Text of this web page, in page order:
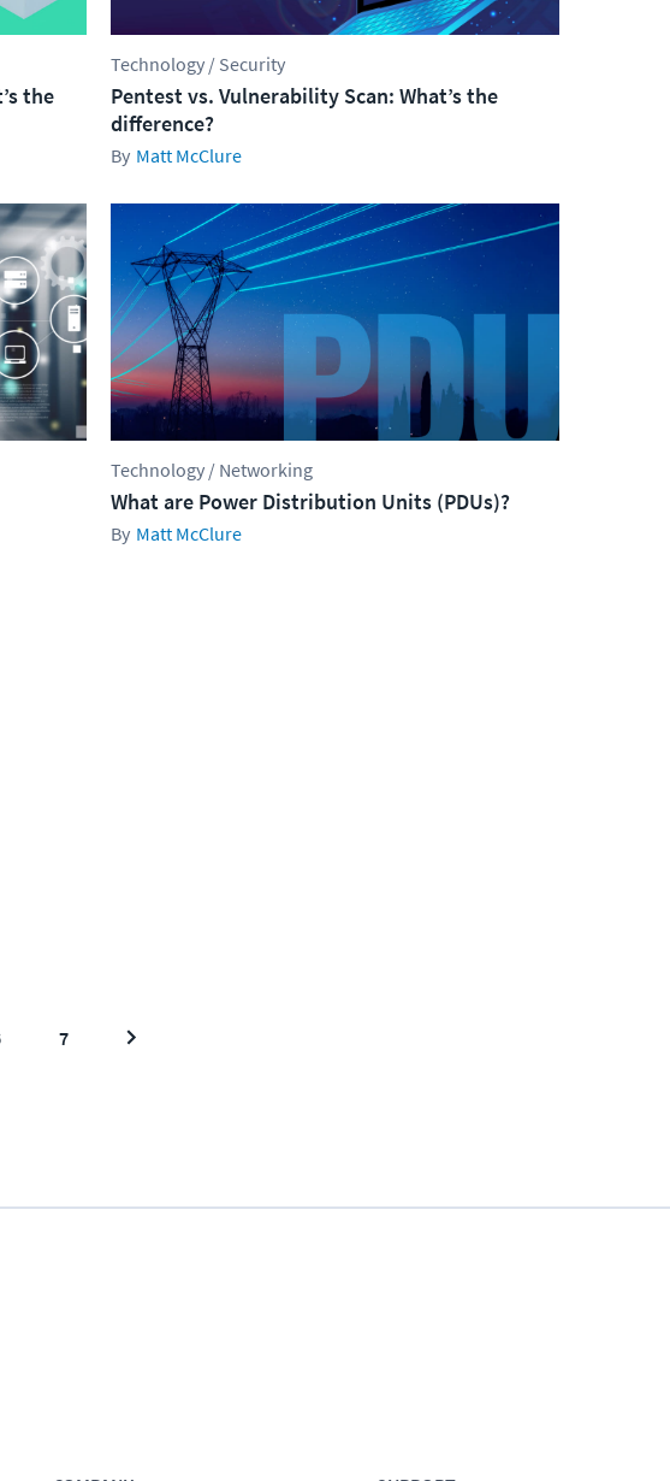
the
Technology / Security
Pentest vs. Vulnerability Scan: What’s the
difference?
Matt McClure
Technology / Networking
What are Power Distribution Units (PDUs)?
Matt McClure
7